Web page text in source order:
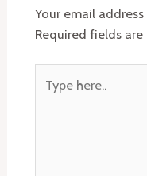
Your email
Required fields are
here..